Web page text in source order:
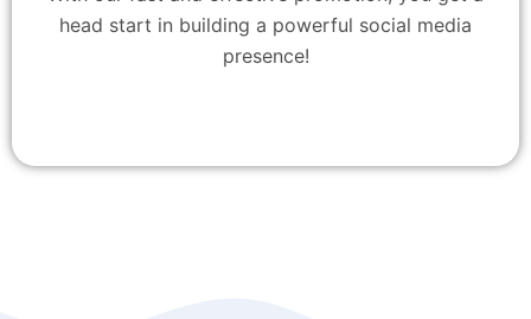
head start in building a powerful social media
presence!